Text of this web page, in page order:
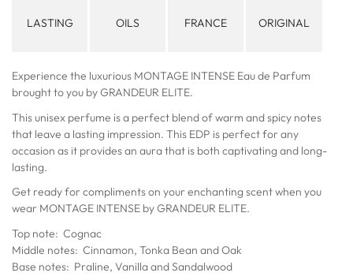
LASTING OILS FRANCE ORIGINAL
Experience the luxurious MONTAGE INTENSE Eau de Parfum
brought to you by GRANDEUR ELITE.
This unisex perfume is a perfect blend of warm and spicy notes
that leave a lasting impression. This EDP is perfect for any
occasion as it provides an aura that is both captivating and long-
lasting.
Get ready for compliments on your enchanting scent when you
wear MONTAGE INTENSE by GRANDEUR ELITE.
Top note: Cognac
Middle notes: Cinnamon, Tonka Bean and Oak
Base notes: Praline, Vanilla and Sandalwood